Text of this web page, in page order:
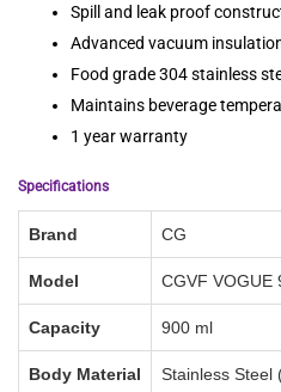
Spill and leak proof
Advanced vacuum
Food grade 304 stainless
Maintains beverage
1 year warranty
Specifications
Brand CG
Model CGVF VOGUE
Capacity 900 ml
Body Material Stainless Steel